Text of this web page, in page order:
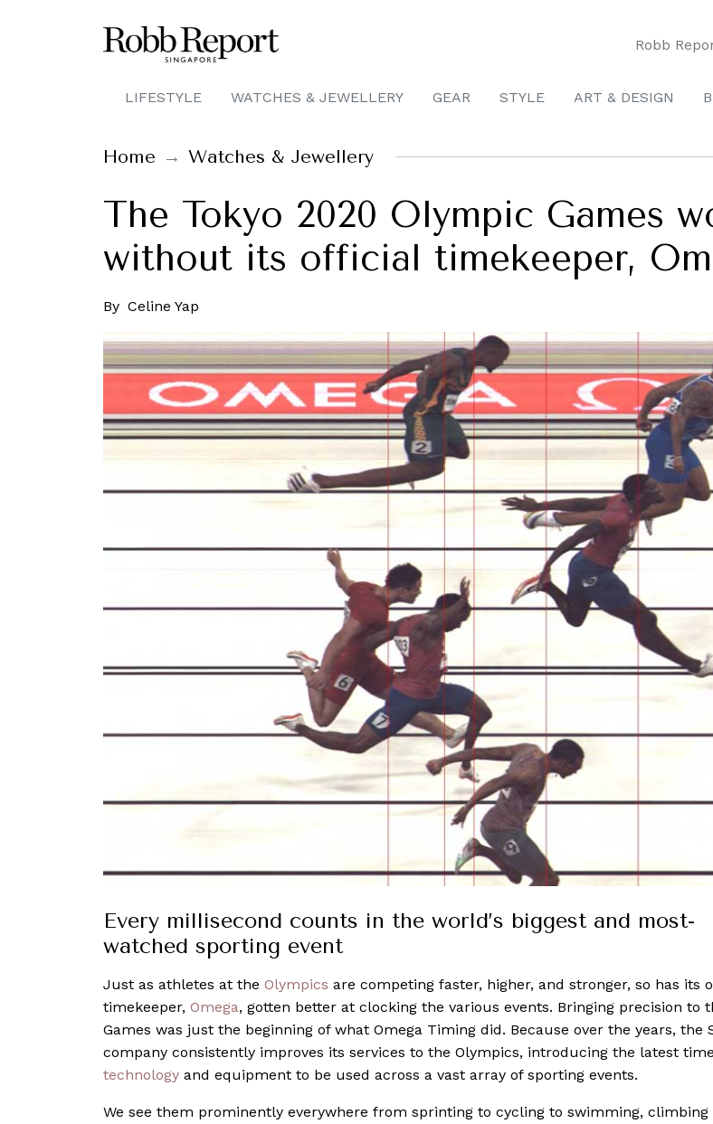
Robb
LIFESTYLE WATCHES & JEWELLERY GEAR STYLE ART & DESIGN
Home Watches & Jewellery
The Tokyo 2020 Olympic Games
without its official timekeeper,
By Celine Yap
Every millisecond counts in the world’s biggest and most-
watched sporting event
Just as athletes at the Olympics are competing faster, higher, and stronger, so has its
timekeeper, Omega, gotten better at clocking the various events. Bringing precision to
Games was just the beginning of what Omega Timing did. Because over the years, the
company consistently improves its services to the Olympics, introducing the latest
technology and equipment to be used across a vast array of sporting events.
We see them prominently everywhere from sprinting to cycling to swimming, climbing